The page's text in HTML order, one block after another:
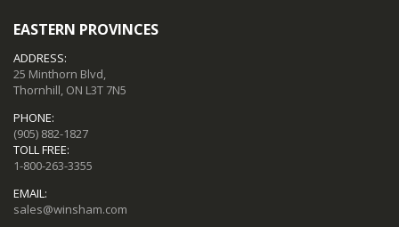
EASTERN PROVINCES
ADDRESS:
25 Minthorn Blvd,
Thornhill, ON L3T 7N5
PHONE:
(905) 882-1827
TOLL FREE:
1-800-263-3355
EMAIL:
sales@winsham.com